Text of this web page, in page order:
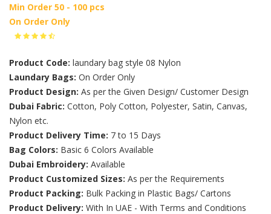
Min Order 50 - 100 pcs
On Order Only
Product Code: laundary bag style 08 Nylon
Laundary Bags: On Order Only
Product Design: As per the Given Design/ Customer Design
Dubai Fabric: Cotton, Poly Cotton, Polyester, Satin, Canvas,
Nylon etc.
Product Delivery Time: 7 to 15 Days
Bag Colors: Basic 6 Colors Available
Dubai Embroidery: Available
Product Customized Sizes: As per the Requirements
Product Packing: Bulk Packing in Plastic Bags/ Cartons
Product Delivery: With In UAE - With Terms and Conditions